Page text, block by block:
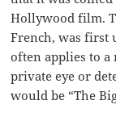
Hollywood film.
French, was first
often applies to
private eye or
would be “The